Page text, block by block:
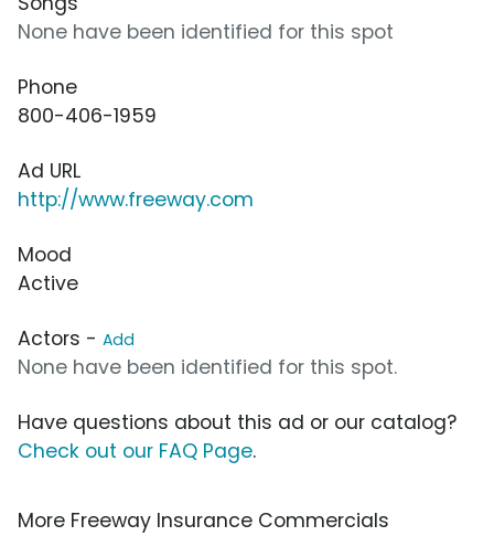
None have been identified for this spot
Phone
800-406-1959
Ad URL
http://www.freeway.com
Mood
Active
Actors - Add
None have been identified for this spot.
Have questions about this ad or our catalog?
Check out our FAQ Page.
More Freeway Insurance Commercials